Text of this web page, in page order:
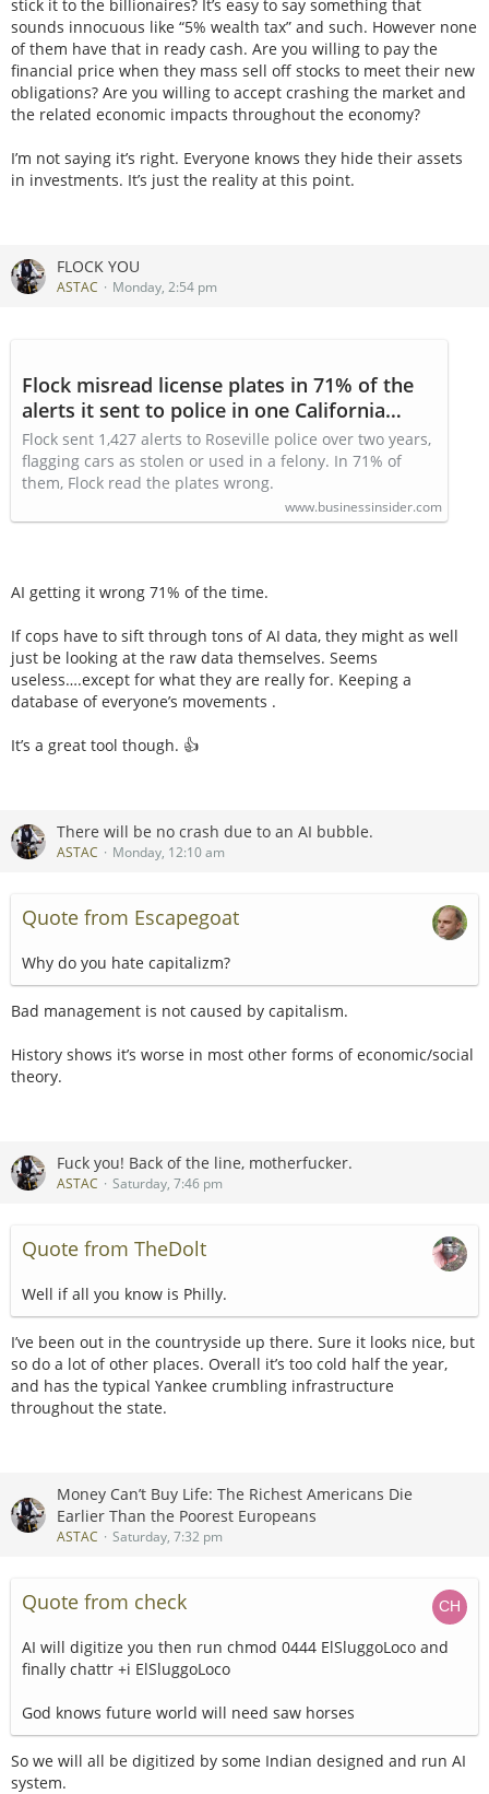
stick it to the billionaires? It’s easy to say something that
sounds innocuous like “5% wealth tax” and such. However none
of them have that in ready cash. Are you willing to pay the
financial price when they mass sell off stocks to meet their new
obligations? Are you willing to accept crashing the market and
the related economic impacts throughout the economy?
I’m not saying it’s right. Everyone knows they hide their assets
in investments. It’s just the reality at this point.
FLOCK YOU
ASTAC Monday, 2:54 pm
Flock misread license plates in 71% of the
alerts it sent to police in one California
town
Flock sent 1,427 alerts to Roseville police over two years,
flagging cars as stolen or used in a felony. In 71% of
them, Flock read the plates wrong.
www.businessinsider.com
AI getting it wrong 71% of the time.
If cops have to sift through tons of AI data, they might as well
just be looking at the raw data themselves. Seems
useless….except for what they are really for. Keeping a
database of everyone’s movements .
It’s a great tool though. 👍
There will be no crash due to an AI bubble.
ASTAC Monday, 12:10 am
Quote from Escapegoat
Why do you hate capitalizm?
Bad management is not caused by capitalism.
History shows it’s worse in most other forms of economic/social
theory.
Fuck you! Back of the line, motherfucker.
ASTAC Saturday, 7:46 pm
Quote from TheDolt
Well if all you know is Philly.
I’ve been out in the countryside up there. Sure it looks nice, but
so do a lot of other places. Overall it’s too cold half the year,
and has the typical Yankee crumbling infrastructure
throughout the state.
Money Can’t Buy Life: The Richest Americans Die
Earlier Than the Poorest Europeans
ASTAC Saturday, 7:32 pm
Quote from check
AI will digitize you then run chmod 0444 ElSluggoLoco and
finally chattr +i ElSluggoLoco
God knows future world will need saw horses
So we will all be digitized by some Indian designed and run AI
system.